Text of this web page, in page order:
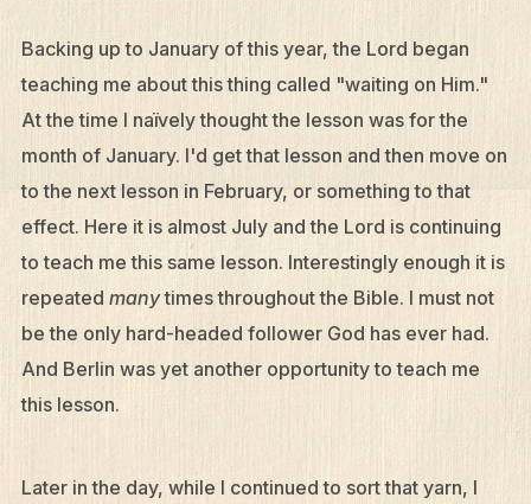
Give
Backing up to January of this year, the Lord began
teaching me about this thing called "waiting on Him."
At the time I naïvely thought the lesson was for the
month of January. I'd get that lesson and then move on
to the next lesson in February, or something to that
effect. Here it is almost July and the Lord is continuing
to teach me this same lesson. Interestingly enough it is
repeated manytimes throughout the Bible. I must not
be the only hard-headed follower God has ever had.
And Berlin was yet another opportunity to teach me
this lesson.
Later in the day, while I continued to sort that yarn, I